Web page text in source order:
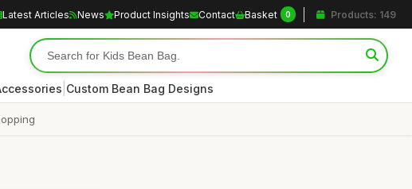
Latest Articles News Product Insights Contact Basket 0 Products: 149
Custom Bean Bag Designs